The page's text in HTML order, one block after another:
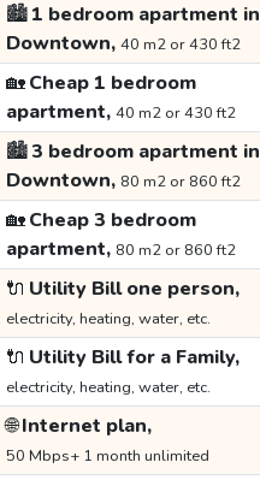
🏙️1 bedroom apartment in
Downtown, 40 m2 or 430 ft2
🏡Cheap 1 bedroom
apartment, 40 m2 or 430 ft2
🏙️3 bedroom apartment in
Downtown, 80 m2 or 860 ft2
🏡Cheap 3 bedroom
apartment, 80 m2 or 860 ft2
🔌 Utility Bill one person,
electricity, heating, water, etc.
🔌 Utility Bill for a Family,
electricity, heating, water, etc.
🌐Internet plan,
50 Mbps+ 1 month unlimited